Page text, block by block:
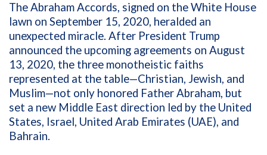
The Abraham Accords, signed on the White House
lawn on September 15, 2020, heralded an
unexpected miracle. After President Trump
announced the upcoming agreements on August
13, 2020, the three monotheistic faiths
represented at the table—Christian, Jewish, and
Muslim—not only honored Father Abraham, but
set a new Middle East direction led by the United
States, Israel, United Arab Emirates (UAE), and
Bahrain.